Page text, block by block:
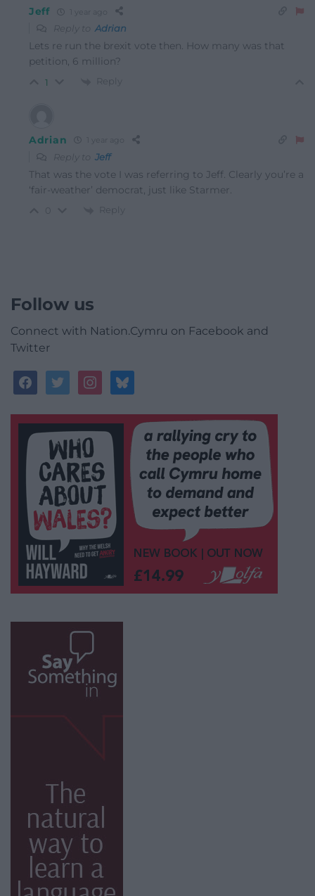
Jeff
Reply toAdrian
Lets re run the brexit vote then. How many was that
petition, 6 million?
1 Reply
Adrian
Reply to Jeff
That was the vote I was referring to Jeff. Clearly you’re a
‘fair-weather’ democrat, just like Starmer.
Reply
Follow us
Connect with Nation.Cymru on Facebook and
Twitter
facebooktwitterinstagrambluesky